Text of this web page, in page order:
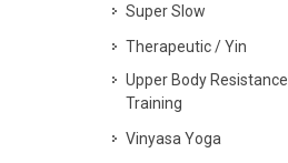
Super Slow
Therapeutic / Yin
Upper Body Resistance
Training
Vinyasa Yoga